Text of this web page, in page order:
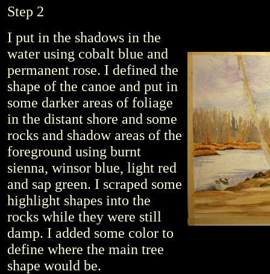
Step 2
I put in the shadows in the
water using cobalt blue and
permanent rose. I defined the
shape of the canoe and put in
some darker areas of foliage
in the distant shore and some
rocks and shadow areas of the
foreground using burnt
sienna, winsor blue, light red
and sap green. I scraped some
highlight shapes into the
rocks while they were still
damp. I added some color to
define where the main tree
shape would be.